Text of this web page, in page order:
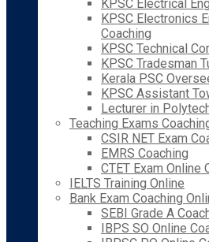
KPSC Electrical
KPSC Electronics
Coaching
KPSC Technical
KPSC Tradesman
Kerala PSC
KPSC Assistant
Lecturer in
Teaching Exams
CSIR NET Exam
EMRS Coaching
CTET Exam Online
IELTS Training Online
Bank Exam Coaching
SEBI Grade A
IBPS SO Online